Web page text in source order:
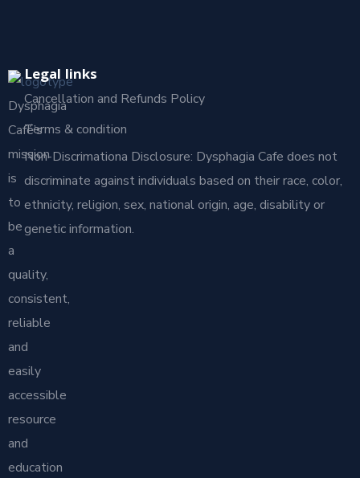
Dysphagia
Café’s
mission
is
to
be
a
quality,
consistent,
reliable
and
easily
accessible
resource
and
education
Legal links
Cancellation and Refunds Policy
Terms & condition
Non-Discrimationa Disclosure: Dysphagia Cafe does not
discriminate against individuals based on their race, color,
ethnicity, religion, sex, national origin, age, disability or
genetic information.